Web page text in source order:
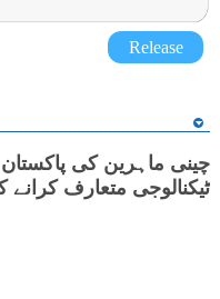
Release
چینی ماہرین کی پاکستان
ٹیکنالوجی متعارف